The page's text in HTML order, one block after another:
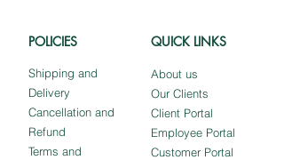
POLICIES
Shipping and
Delivery
Cancellation and
Refund
Terms and
QUICK LINKS
About us
Our Clients
Client Portal
Employee Portal
Customer Portal